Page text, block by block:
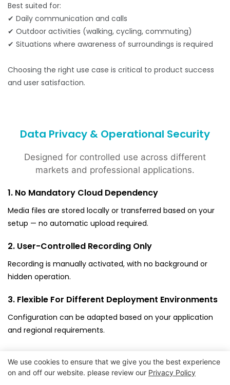
Best suited for:
✔ Daily communication and calls
✔ Outdoor activities (walking, cycling, commuting)
✔ Situations where awareness of surroundings is required
Choosing the right use case is critical to product success
and user satisfaction.
Data Privacy & Operational Security
Designed for controlled use across different
markets and professional applications.
1. No Mandatory Cloud Dependency
Media files are stored locally or transferred based on your
setup — no automatic upload required.
2. User-Controlled Recording Only
Recording is manually activated, with no background or
hidden operation.
3. Flexible For Different Deployment Environments
Configuration can be adapted based on your application
and regional requirements.
Copyright © 2026www.goodwaytechs.com|Sitemap
We use cookies to ensure that we give you the best experience
on and off our website. please review our Privacy Policy